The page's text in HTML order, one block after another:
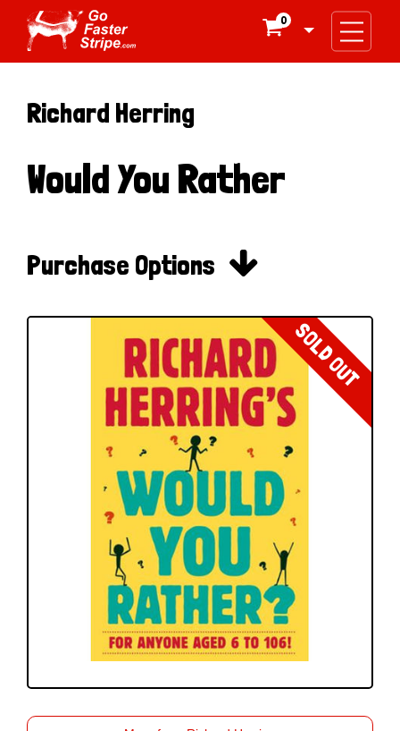
0
Richard Herring
Would You Rather
Purchase Options 
SOLD OUT